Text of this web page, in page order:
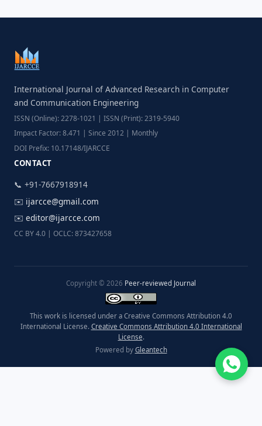
International Journal of Advanced Research in Computer
and Communication Engineering
ISSN (Online): 2278-1021 | ISSN (Print): 2319-5940
Impact Factor: 8.471 | Since 2012 | Monthly
DOI Prefix: 10.17148/IJARCCE
CONTACT
📞 +91-7667918914
✉️ ijarcce@gmail.com
✉️ editor@ijarcce.com
CC BY 4.0 | OCLC: 873427658
Copyright © 2026 Peer-reviewed Journal
This work is licensed under a Creative Commons Attribution 4.0
International License. Creative Commons Attribution 4.0 International
License.
Powered by Gleantech